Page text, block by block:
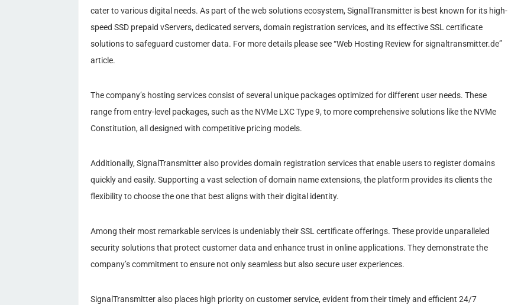
cater to various digital needs. As part of the web solutions ecosystem, SignalTransmitter is best known for its high-
speed SSD prepaid vServers, dedicated servers, domain registration services, and its effective SSL certificate
solutions to safeguard customer data. For more details please see “Web Hosting Review for signaltransmitter.de”
article.
The company’s hosting services consist of several unique packages optimized for different user needs. These
range from entry-level packages, such as the NVMe LXC Type 9, to more comprehensive solutions like the NVMe
Constitution, all designed with competitive pricing models.
Additionally, SignalTransmitter also provides domain registration services that enable users to register domains
quickly and easily. Supporting a vast selection of domain name extensions, the platform provides its clients the
flexibility to choose the one that best aligns with their digital identity.
Among their most remarkable services is undeniably their SSL certificate offerings. These provide unparalleled
security solutions that protect customer data and enhance trust in online applications. They demonstrate the
company’s commitment to ensure not only seamless but also secure user experiences.
SignalTransmitter also places high priority on customer service, evident from their timely and efficient 24/7